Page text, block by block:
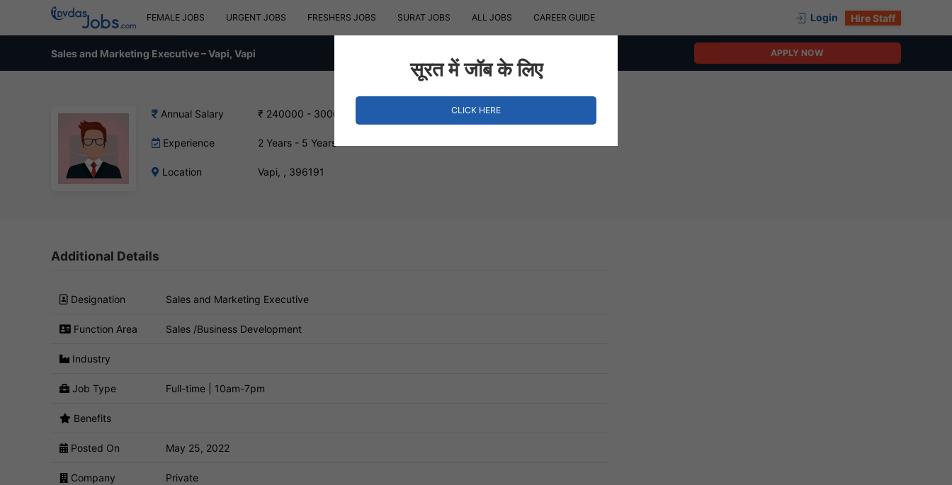
FEMALE JOBS URGENT JOBS FRESHERS JOBS SURAT JOBS ALL JOBS CAREER GUIDE Login Hire Staff
Sales and Marketing Executive – Vapi, Vapi APPLY NOW
Annual Salary ₹ 240000 - 300000 INR
Experience 2 Years - 5 Years
Location Vapi, , 396191
Additional Details
Designation Sales and Marketing Executive
Function Area Sales /Business Development
Industry
Job Type Full-time | 10am-7pm
Benefits
Posted On May 25, 2022
Company Private
सूरत में जॉब के लिए
CLICK HERE